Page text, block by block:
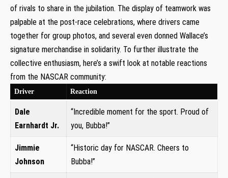
of rivals to share in the jubilation. The display of teamwork was
palpable at the post-race celebrations, where drivers came
together for group photos, and several even donned Wallace’s
signature merchandise in solidarity. To further illustrate the
collective enthusiasm, here’s a swift look at notable reactions
from the NASCAR community:
Driver Reaction
Dale
Earnhardt Jr.
“Incredible moment for the sport. Proud of
you, Bubba!”
Jimmie
Johnson
“Historic day for NASCAR. Cheers to
Bubba!”